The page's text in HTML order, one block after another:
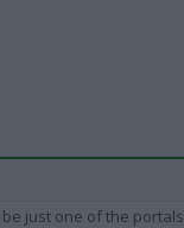
just one of the